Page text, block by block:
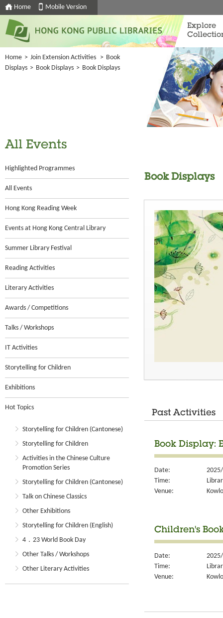
Home Mobile Version
Explore
Home > Join Extension Activities > Book
Displays > Book Displays > Book Displays
All Events
Highlighted Programmes
All Events
Hong Kong Reading Week
Events at Hong Kong Central Library
Summer Library Festival
Reading Activities
Literary Activities
Awards / Competitions
Talks / Workshops
IT Activities
Storytelling for Children
Exhibitions
Hot Topics
Storytelling for Children (Cantonese)
Storytelling for Children
Activities in the Chinese Culture
Promotion Series
Storytelling for Children (Cantonese)
Talk on Chinese Classics
Other Exhibitions
Storytelling for Children (English)
4．23 World Book Day
Other Talks / Workshops
Other Literary Activities
Book Displays
Past Activities
Book Display:
Date:
Time:
Venue:
Children's
Date:
Time:
Venue: